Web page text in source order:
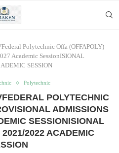
Polytechnic Offa (OFFAPOLY)
Academic SessionISIONAL
SESSION
Polytechnic
POLYTECHNIC
ADMISSIONS
SESSIONISIONAL
2022 ACADEMIC